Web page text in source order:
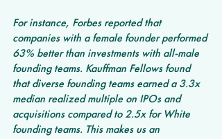
For instance, Forbes reported that
companies with a female founder performed
63% better than investments with all-male
founding teams. Kauffman Fellows found
that diverse founding teams earned a 3.3x
median realized multiple on IPOs and
acquisitions compared to 2.5x for White
founding teams. This makes us an